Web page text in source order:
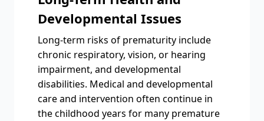
Developmental Issues
Long-term risks of prematurity include
chronic respiratory, vision, or hearing
impairment, and developmental
disabilities. Medical and developmental
care and intervention often continue in
the childhood years for many premature